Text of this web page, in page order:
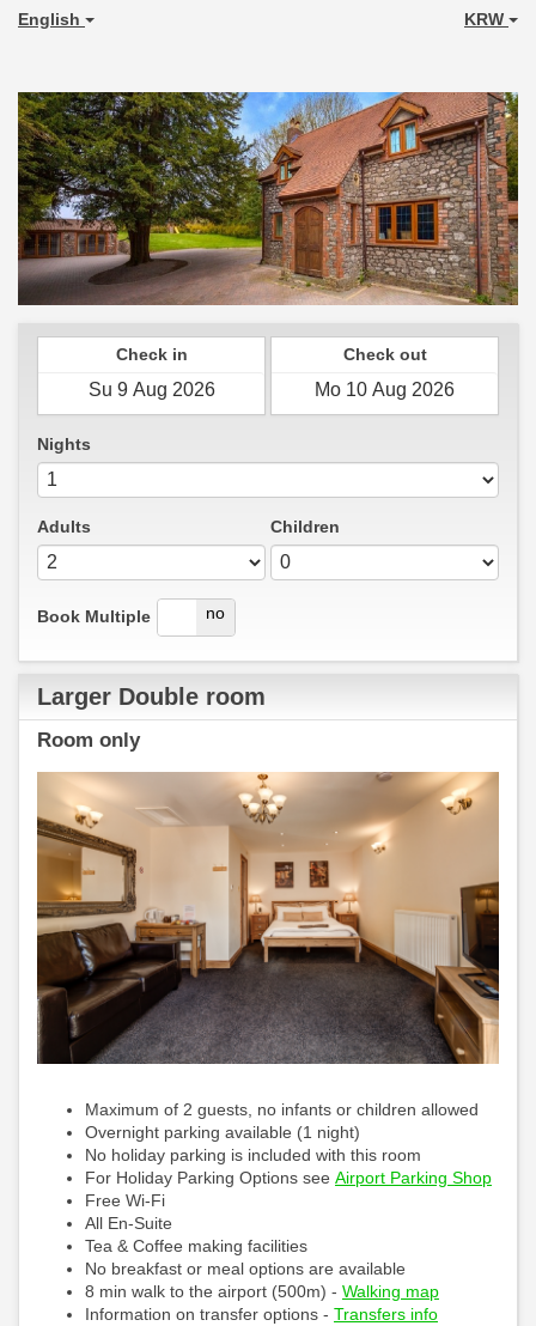
English KRW
Check in Check out
Nights
Adults Children
Book Multiple
yes no
Larger Double room
Room only
Maximum of 2 guests, no infants or children allowed
Overnight parking available (1 night)
No holiday parking is included with this room
For Holiday Parking Options see Airport Parking Shop
Free Wi-Fi
All En-Suite
Tea & Coffee making facilities
No breakfast or meal options are available
8 min walk to the airport (500m) - Walking map
Information on transfer options - Transfers info